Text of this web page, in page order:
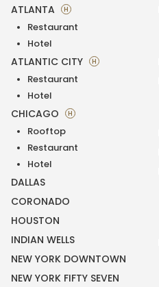
ATLANTA H
Restaurant
Hotel
ATLANTIC CITY H
Restaurant
Hotel
CHICAGO H
Rooftop
Restaurant
Hotel
DALLAS
CORONADO
HOUSTON
INDIAN WELLS
NEW YORK DOWNTOWN
NEW YORK FIFTY SEVEN